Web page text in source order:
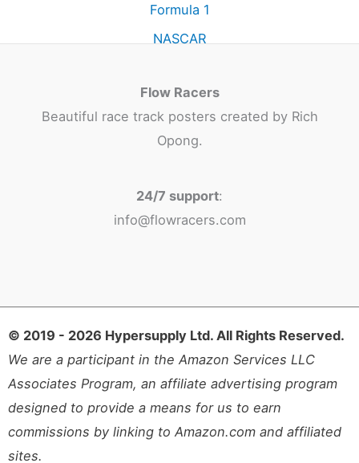
Formula 1
NASCAR
Flow Racers
Beautiful race track posters created by Rich
Opong.
24/7 support:
info@flowracers.com
© 2019 - 2026 Hypersupply Ltd. All Rights Reserved.
We are a participant in the Amazon Services LLC
Associates Program, an affiliate advertising program
designed to provide a means for us to earn
commissions by linking to Amazon.com and affiliated
sites.